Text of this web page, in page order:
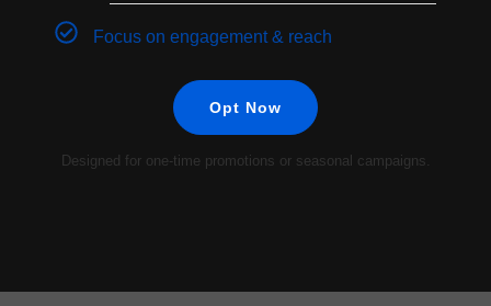
Focus on engagement & reach
Opt Now
Designed for one-time promotions or seasonal campaigns.